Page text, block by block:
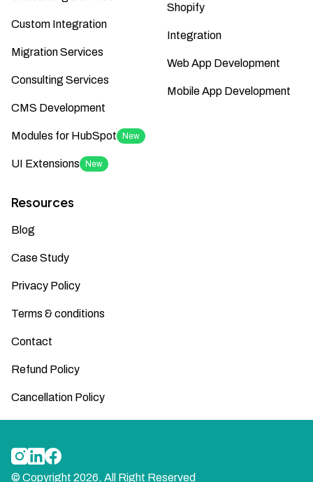
Custom Integration
Migration Services
Consulting Services
CMS Development
Modules for HubSpot New
UI Extensions New
Shopify
Integration
Web App Development
Mobile App Development
Resources
Blog
Case Study
Privacy Policy
Terms & conditions
Contact
Refund Policy
Cancellation Policy
© Copyright 2026, All Right Reserved